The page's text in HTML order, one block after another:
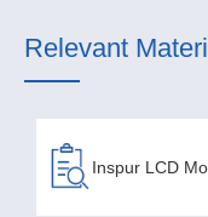
Relevant
Inspur LCD